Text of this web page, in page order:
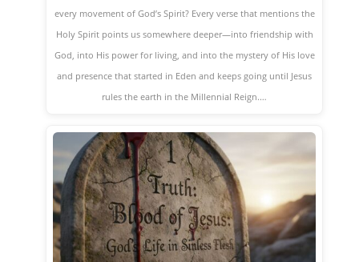
every movement of God’s Spirit? Every verse that mentions the
Holy Spirit points us somewhere deeper—into friendship with
God, into His power for living, and into the mystery of His love
and presence that started in Eden and keeps going until Jesus
rules the earth in the Millennial Reign.…